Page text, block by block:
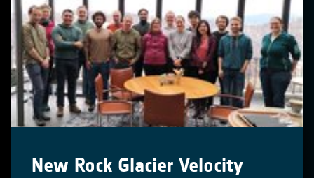
New Rock Glacier Velocity